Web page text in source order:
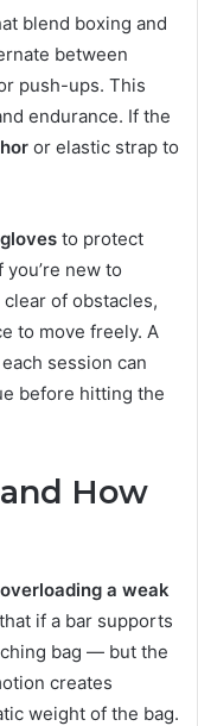
blend boxing and
between
push-ups. This
endurance. If the
or elastic strap to
to protect
new to
of obstacles,
to move freely. A
session can
before hitting the
How
overloading a weak
if a bar supports
bag — but the
creates
weight of the bag.